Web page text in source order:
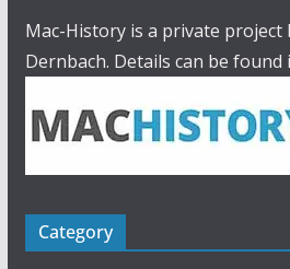
Mac-History is a private project
Dernbach. Details can be found
Category